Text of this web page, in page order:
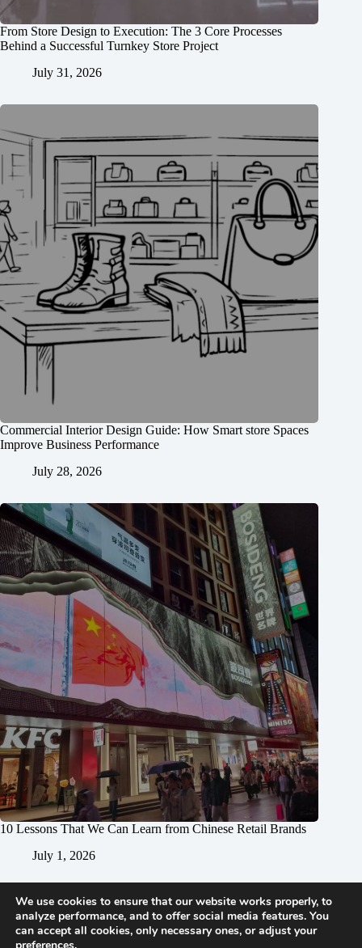
From Store Design to Execution: The 3 Core Processes
Behind a Successful Turnkey Store Project
July 31, 2026
Commercial Interior Design Guide: How Smart store Spaces
Improve Business Performance
July 28, 2026
10 Lessons That We Can Learn from Chinese Retail Brands
July 1, 2026
We use cookies to ensure that our website works properly, to
analyze performance, and to offer social media features. You
can accept all cookies, only necessary ones, or adjust your